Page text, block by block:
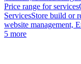
Price range for services
ServicesStore build or
website management,
5 more